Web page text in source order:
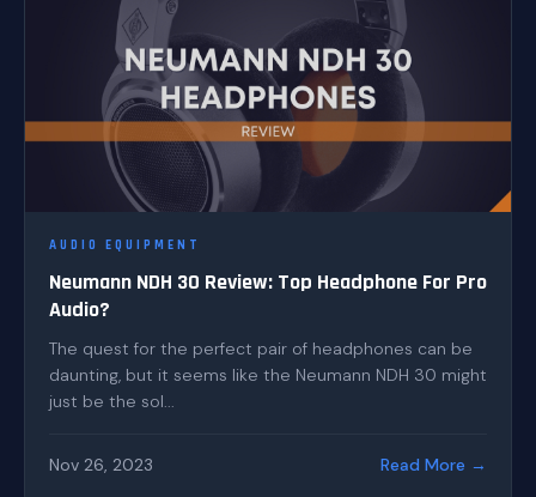
AUDIO EQUIPMENT
Neumann NDH 30 Review: Top Headphone For Pro
Audio?
The quest for the perfect pair of headphones can be
daunting, but it seems like the Neumann NDH 30 might
just be the sol...
Nov 26, 2023 Read More →